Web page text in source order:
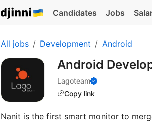
Candidates Jobs
All jobs Development Android
Android
Lagoteam
Copy link
Nanit is the first smart monitor to